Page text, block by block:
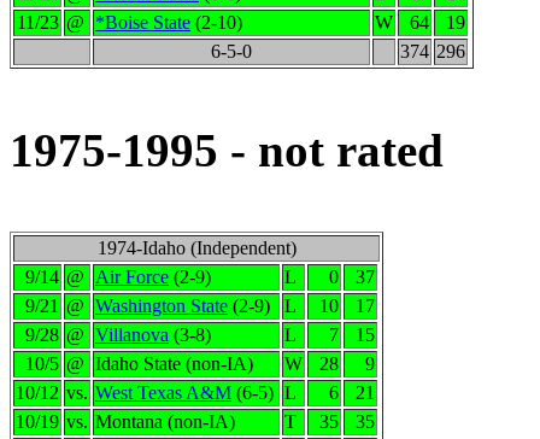
11/23 @ *Boise State (2-10) W 64
19
6-5-0
374 296
1975-1995 - not rated
1974-Idaho (Independent)
9/14 @ Air Force (2-9) L 0
37
9/21 @ Washington State (2-9) L 10
17
9/28 @ Villanova (3-8) L 7
15
10/5 @ Idaho State (non-IA) W 28
9
10/12 vs. West Texas A&M (6-5) L 6
21
10/19 vs. Montana (non-IA) T 35
35